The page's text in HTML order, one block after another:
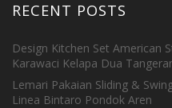
RECENT POSTS
Design Kitchen Set American
Karawaci Kelapa Dua
Lemari Pakaian Sliding &
Linea Bintaro Pondok Aren